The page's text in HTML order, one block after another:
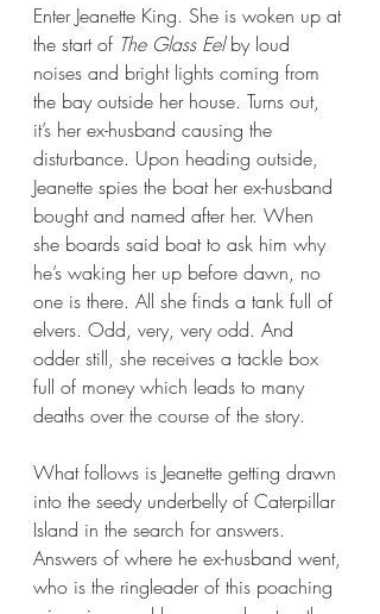
Enter Jeanette King. She is woken up at
the start of The Glass Eel by loud
noises and bright lights coming from
the bay outside her house. Turns out,
it’s her ex-husband causing the
disturbance. Upon heading outside,
Jeanette spies the boat her ex-husband
bought and named after her. When
she boards said boat to ask him why
he’s waking her up before dawn, no
one is there. All she finds a tank full of
elvers. Odd, very, very odd. And
odder still, she receives a tackle box
full of money which leads to many
deaths over the course of the story.
What follows is Jeanette getting drawn
into the seedy underbelly of Caterpillar
Island in the search for answers.
Answers of where he ex-husband went,
who is the ringleader of this poaching